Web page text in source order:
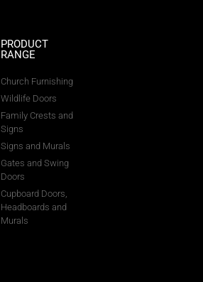
PRODUCT
RANGE
Church Furnishing
Wildlife Doors
Family Crests and
Signs
Signs and Murals
Gates and Swing
Doors
Cupboard Doors,
Headboards and
Murals